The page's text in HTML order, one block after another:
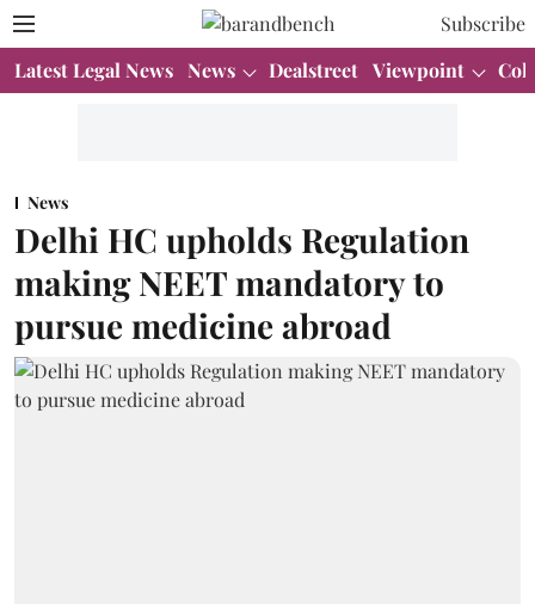
Subscribe
Latest Legal News News Dealstreet Viewpoint
News
Delhi HC upholds Regulation
making NEET mandatory to
pursue medicine abroad